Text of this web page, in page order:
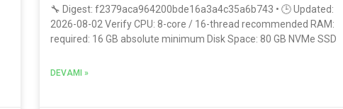
🔧 Digest: f2379aca964200bde16a3a4c35a6b743 • 🕒 Updated:
2026-08-02 Verify CPU: 8-core / 16-thread recommended RAM:
required: 16 GB absolute minimum Disk Space: 80 GB NVMe SSD
DEVAMI »